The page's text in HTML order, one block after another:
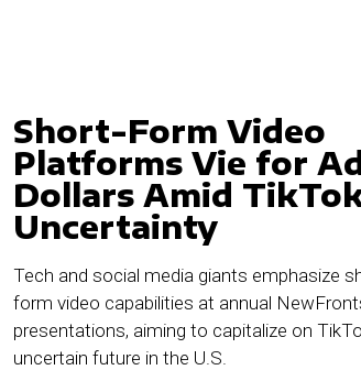
Short-Form Video
Platforms Vie for
Dollars Amid
Uncertainty
Tech and social media giants emphasize
form video capabilities at annual
presentations, aiming to capitalize on
uncertain future in the U.S.